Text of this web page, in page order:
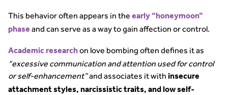
This behavior often appears in the early “honeymoon”
phase and can serve as a way to gain affection or control.
Academic researchon love bombing often defines it as
“excessive communication and attention used for control
or self-enhancement”and associates it with insecure
attachment styles, narcissistic traits, and low self-